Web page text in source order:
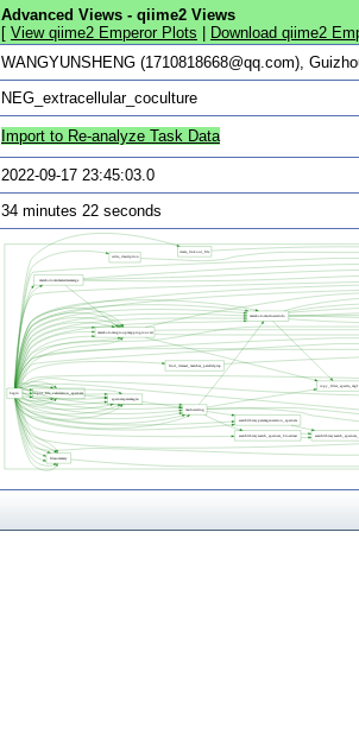
Advanced Views - qiime2 Views
[ View qiime2 Emperor Plots
Download qiime2
WANGYUNSHENG (1710818668@qq.com),
NEG_extracellular_coculture
Import to Re-analyze Task Data
2022-09-17 23:45:03.0
34 minutes 22 seconds